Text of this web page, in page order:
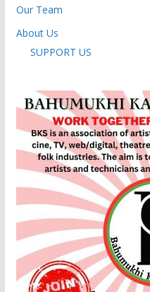
Our Team
About Us
SUPPORT US